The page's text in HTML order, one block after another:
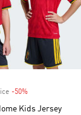
-50%
Kids Jersey